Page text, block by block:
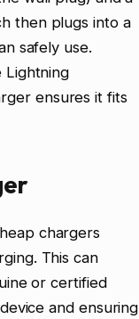
then plugs into a
safely use.
Lightning
ensures it fits
chargers
This can
or certified
and ensuring